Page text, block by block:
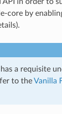
core by
a requisite
to theVanilla